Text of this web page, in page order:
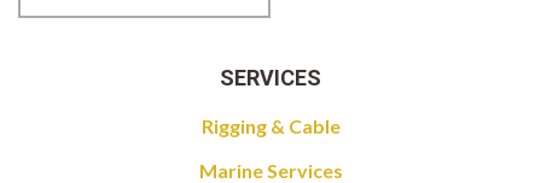
SERVICES
Rigging & Cable
Marine Services